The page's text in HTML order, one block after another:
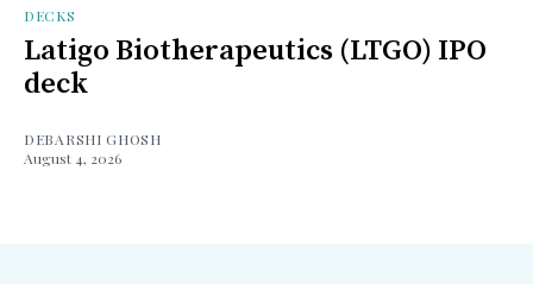
DECKS
Latigo Biotherapeutics (LTGO) IPO
deck
DEBARSHI GHOSH
August 4, 2026